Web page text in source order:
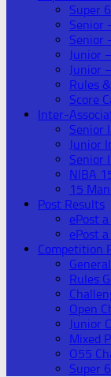
Super
Senior
Senior
Junior
Junior
Rules
Score
Inter-
Senior
Junior
Senior
NIBA
15
Post Results
ePost
ePost
Competition
Rules
Open
Junior
Mixed
O55
Super